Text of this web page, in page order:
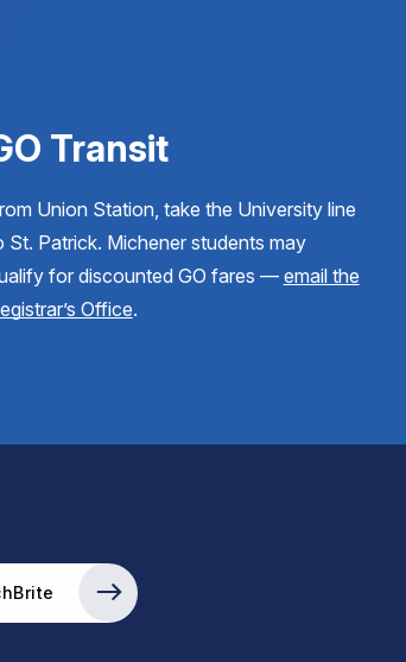
Transit
Union Station, take the University line
St. Patrick. Michener students may
for discounted GO fares — email the
Office.